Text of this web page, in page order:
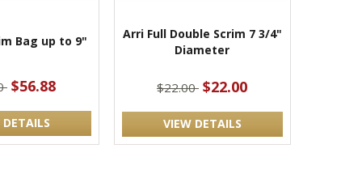
Bag up to 9"
$56.88
DETAILS
Arri Full Double Scrim 7 3/4"
Diameter
$22.00 $22.00
VIEW DETAILS